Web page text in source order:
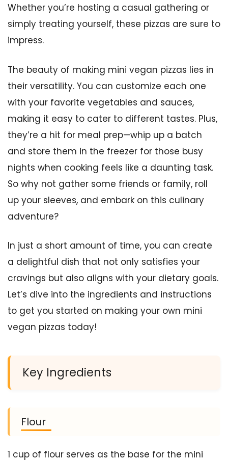
Whether you’re hosting a casual gathering or
simply treating yourself, these pizzas are sure to
impress.
The beauty of making mini vegan pizzas lies in
their versatility. You can customize each one
with your favorite vegetables and sauces,
making it easy to cater to different tastes. Plus,
they’re a hit for meal prep—whip up a batch
and store them in the freezer for those busy
nights when cooking feels like a daunting task.
So why not gather some friends or family, roll
up your sleeves, and embark on this culinary
adventure?
In just a short amount of time, you can create
a delightful dish that not only satisfies your
cravings but also aligns with your dietary goals.
Let’s dive into the ingredients and instructions
to get you started on making your own mini
vegan pizzas today!
Key Ingredients
Flour
1 cup of flour serves as the base for the mini